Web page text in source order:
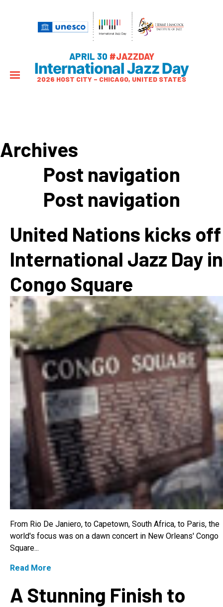
APRIL 30 #JAZZDAY
International Jazz Day
2026 HOST CITY – CHICAGO, UNITED STATES
Archives
Post navigation
Post navigation
United Nations kicks off
International Jazz Day in
Congo Square
From Rio De Janiero, to Capetown, South Africa, to Paris, the
world's focus was on a dawn concert in New Orleans' Congo
Square...
Read More
A Stunning Finish to